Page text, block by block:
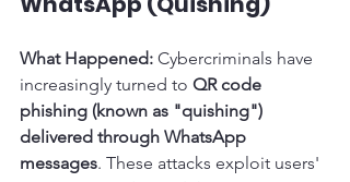
What Happened: Cybercriminals have
increasingly turned to QR code
phishing (known as "quishing")
delivered through WhatsApp
messages. These attacks exploit users'